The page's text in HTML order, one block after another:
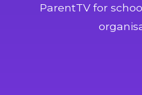
ParentTV for